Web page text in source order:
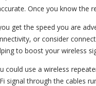
Once you know the
get the speed you are
or consider
to boost your wireless
could use a wireless
signal through the cables